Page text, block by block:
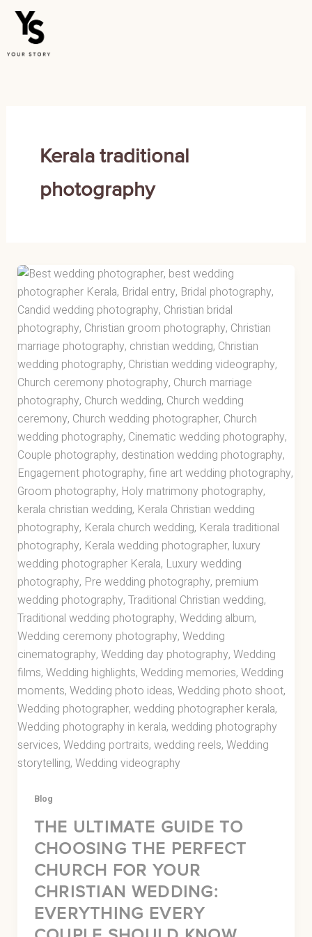
Skip
content
Kerala traditional
photography
Blog
THE ULTIMATE GUIDE TO
CHOOSING THE PERFECT
CHURCH FOR YOUR
CHRISTIAN WEDDING:
EVERYTHING EVERY